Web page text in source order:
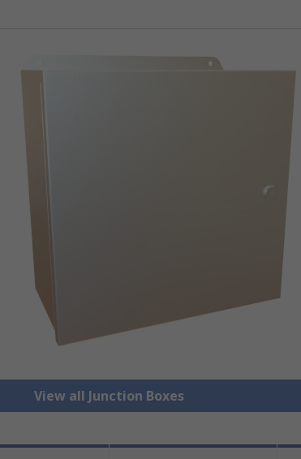
View all Junction Boxes